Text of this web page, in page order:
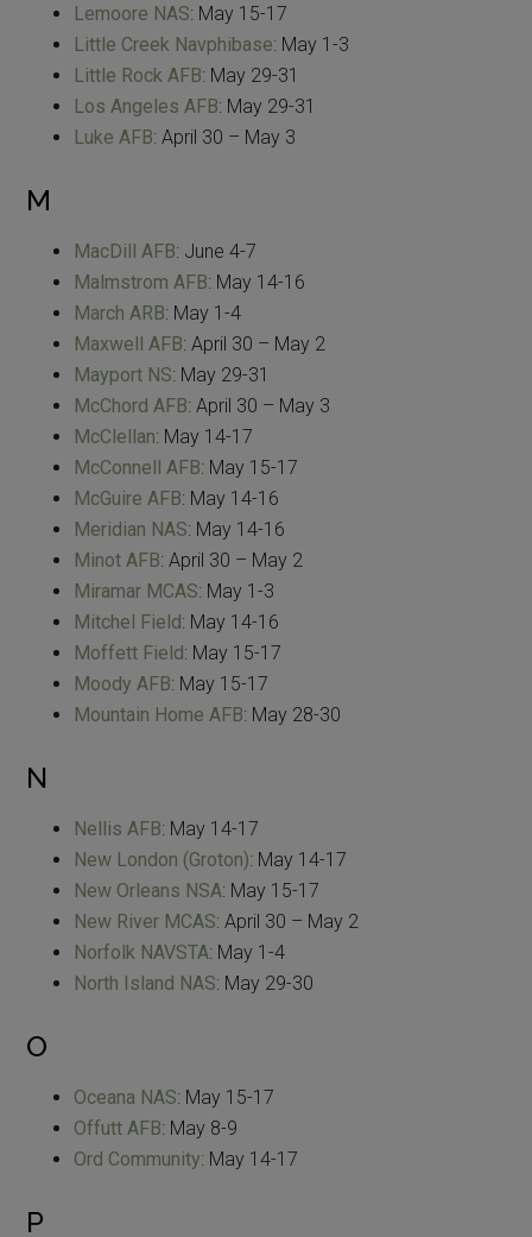
Lemoore NAS: May 15-17
Little Creek Navphibase: May 1-3
Little Rock AFB: May 29-31
Los Angeles AFB: May 29-31
Luke AFB: April 30 – May 3
M
MacDill AFB: June 4-7
Malmstrom AFB: May 14-16
March ARB: May 1-4
Maxwell AFB: April 30 – May 2
Mayport NS: May 29-31
McChord AFB: April 30 – May 3
McClellan: May 14-17
McConnell AFB: May 15-17
McGuire AFB: May 14-16
Meridian NAS: May 14-16
Minot AFB: April 30 – May 2
Miramar MCAS: May 1-3
Mitchel Field: May 14-16
Moffett Field: May 15-17
Moody AFB: May 15-17
Mountain Home AFB: May 28-30
N
Nellis AFB: May 14-17
New London (Groton): May 14-17
New Orleans NSA: May 15-17
New River MCAS: April 30 – May 2
Norfolk NAVSTA: May 1-4
North Island NAS: May 29-30
O
Oceana NAS: May 15-17
Offutt AFB: May 8-9
Ord Community: May 14-17
P